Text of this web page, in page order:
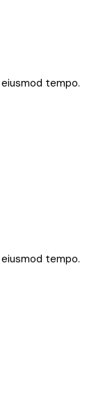
tempo.
tempo.